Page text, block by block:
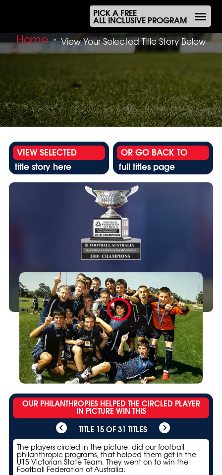
PICK A FREE
ALL INCLUSIVE PROGRAM
Home » View Your Selected Title Story Below
VIEW SELECTED
title story here
OR GO BACK TO
full titles page
OUR PHILANTHROPIES HELPED THE CIRCLED PLAYER
IN PICTURE WIN THIS
TITLE 15 OF 31 TITLES
The players circled in the picture, did our football
philanthropic programs, that helped them get in the
U15 Victorian State Team. They went on to win the
Football Federation of Australia: